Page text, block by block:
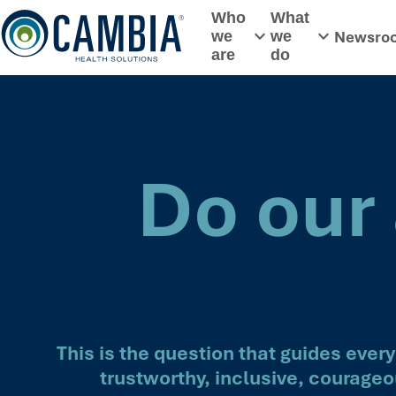
Skip
to
content
Who
we
are
Toggle submenu
What
we
do
Toggle
Do
This is the question that guides
trustworthy, inclusive,